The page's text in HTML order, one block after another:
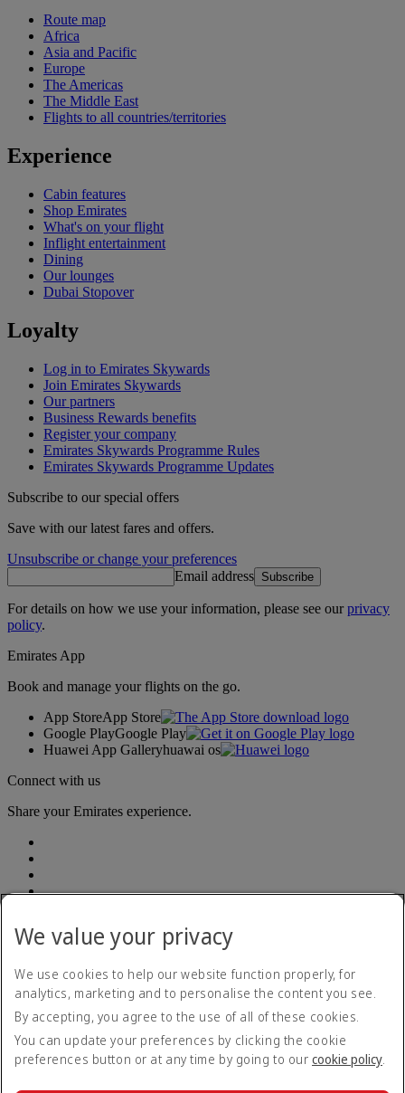
Route map
Africa
Asia and Pacific
Europe
The Americas
The Middle East
Flights to all countries/territories
Experience
Cabin features
Shop Emirates
What's on your flight
Inflight entertainment
Dining
Our lounges
Dubai Stopover
Loyalty
Log in to Emirates Skywards
Join Emirates Skywards
Our partners
Business Rewards benefits
Register your company
Emirates Skywards Programme Rules
Emirates Skywards Programme Updates
Subscribe to our special offers
Save with our latest fares and offers.
Unsubscribe or change your preferences
Email address Subscribe
For details on how we use your information, please see ourprivacy
policy.
Emirates App
Book and manage your flights on the go.
App StoreApp Store
Google PlayGoogle Play
Huawei App Galleryhuawai os
Connect with us
Share your Emirates experience.
Accessibility statement
Accessible travel information
Contact us
Privacy policy
Summary of Key Terms
Terms and conditions
Cookie Policy
We value your privacy
We use cookies to help our website function properly, for
analytics, marketing and to personalise the content you see.
By accepting, you agree to the use of all of these cookies.
You can update your preferences by clicking the cookie
preferences button or at any time by going to our cookie policy.